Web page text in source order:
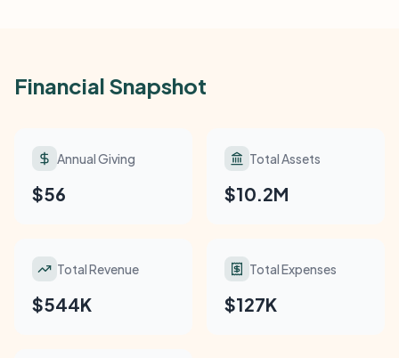
Financial Snapshot
Annual Giving
$56
Total Assets
$10.2M
Total Revenue
$544K
Total Expenses
$127K